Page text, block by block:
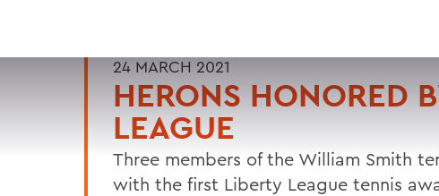
24 MARCH 2021
HERONS HONORED
LEAGUE
Three members of the William Smith
with the first Liberty League tennis